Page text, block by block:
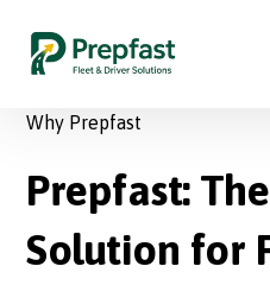
Why Prepfast
Prepfast:
Solution for